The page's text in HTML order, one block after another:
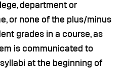
department or
or none of the plus/minus
grades in a course, as
is communicated to
at the beginning of